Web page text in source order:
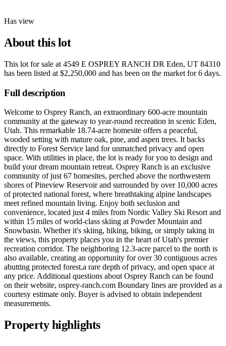
Has view
About this lot
This lot for sale at 4549 E OSPREY RANCH DR Eden, UT 84310
has been listed at $2,250,000 and has been on the market for6 days.
Full description
Welcome to Osprey Ranch, an extraordinary 600-acre mountain
community at the gateway to year-round recreation in scenic Eden,
Utah. This remarkable 18.74-acre homesite offers a peaceful,
wooded setting with mature oak, pine, and aspen trees. It backs
directly to Forest Service land for unmatched privacy and open
space. With utilities in place, the lot is ready for you to design and
build your dream mountain retreat. Osprey Ranch is an exclusive
community of just 67 homesites, perched above the northwestern
shores of Pineview Reservoir and surrounded by over 10,000 acres
of protected national forest, where breathtaking alpine landscapes
meet refined mountain living. Enjoy both seclusion and
convenience, located just 4 miles from Nordic Valley Ski Resort and
within 15 miles of world-class skiing at Powder Mountain and
Snowbasin. Whether it's skiing, hiking, biking, or simply taking in
the views, this property places you in the heart of Utah's premier
recreation corridor. The neighboring 12.3-acre parcel to the north is
also available, creating an opportunity for over 30 contiguous acres
abutting protected forest,a rare depth of privacy, and open space at
any price. Additional questions about Osprey Ranch can be found
on their website, osprey-ranch.com Boundary lines are provided as a
courtesy estimate only. Buyer is advised to obtain independent
measurements.
Property highlights